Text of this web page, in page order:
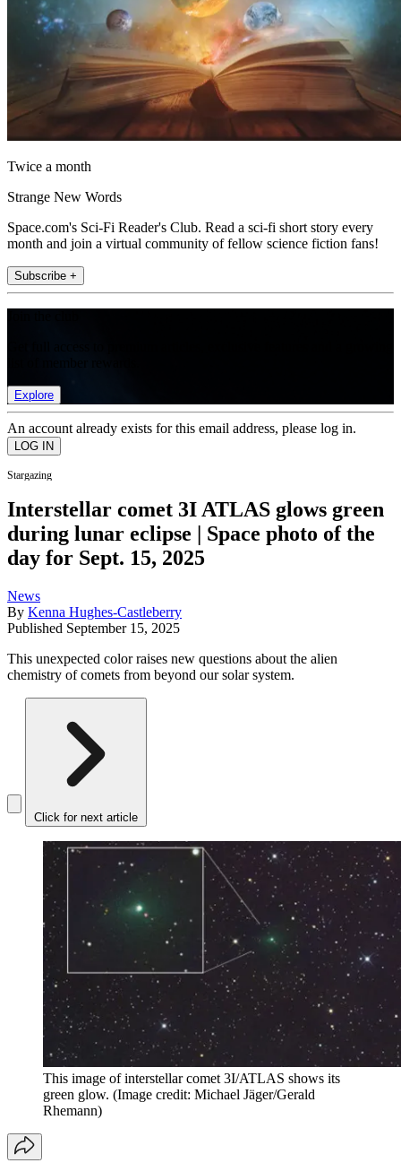
Twice a month
Strange New Words
Space.com's Sci-Fi Reader's Club. Read a sci-fi short story every
month and join a virtual community of fellow science fiction fans!
Subscribe +
Explore
An account already exists for this email address, please log in.
Stargazing
Interstellar comet 3I ATLAS glows green
during lunar eclipse | Space photo of the
day for Sept. 15, 2025
News
By Kenna Hughes-Castleberry
Published September 15, 2025
This unexpected color raises new questions about the alien
chemistry of comets from beyond our solar system.
Click for next article
This image of interstellar comet 3I/ATLAS shows its
green glow. (Image credit: Michael Jäger/Gerald
Rhemann)